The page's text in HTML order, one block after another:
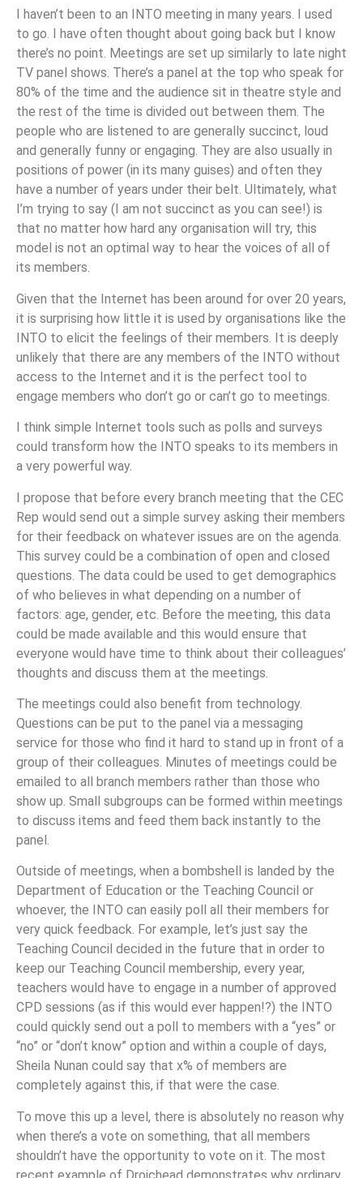
I haven’t been to an INTO meeting in many years. I used
to go. I have often thought about going back but I know
there’s no point. Meetings are set up similarly to late night
TV panel shows. There’s a panel at the top who speak for
80% of the time and the audience sit in theatre style and
the rest of the time is divided out between them. The
people who are listened to are generally succinct, loud
and generally funny or engaging. They are also usually in
positions of power (in its many guises) and often they
have a number of years under their belt. Ultimately, what
I’m trying to say (I am not succinct as you can see!) is
that no matter how hard any organisation will try, this
model is not an optimal way to hear the voices of all of
its members.
Given that the Internet has been around for over 20 years,
it is surprising how little it is used by organisations like the
INTO to elicit the feelings of their members. It is deeply
unlikely that there are any members of the INTO without
access to the Internet and it is the perfect tool to
engage members who don’t go or can’t go to meetings.
I think simple Internet tools such as polls and surveys
could transform how the INTO speaks to its members in
a very powerful way.
I propose that before every branch meeting that the CEC
Rep would send out a simple survey asking their members
for their feedback on whatever issues are on the agenda.
This survey could be a combination of open and closed
questions. The data could be used to get demographics
of who believes in what depending on a number of
factors: age, gender, etc. Before the meeting, this data
could be made available and this would ensure that
everyone would have time to think about their colleagues’
thoughts and discuss them at the meetings.
The meetings could also benefit from technology.
Questions can be put to the panel via a messaging
service for those who find it hard to stand up in front of a
group of their colleagues. Minutes of meetings could be
emailed to all branch members rather than those who
show up. Small subgroups can be formed within meetings
to discuss items and feed them back instantly to the
panel.
Outside of meetings, when a bombshell is landed by the
Department of Education or the Teaching Council or
whoever, the INTO can easily poll all their members for
very quick feedback. For example, let’s just say the
Teaching Council decided in the future that in order to
keep our Teaching Council membership, every year,
teachers would have to engage in a number of approved
CPD sessions (as if this would ever happen!?) the INTO
could quickly send out a poll to members with a “yes” or
“no” or “don’t know” option and within a couple of days,
Sheila Nunan could say that x% of members are
completely against this, if that were the case.
To move this up a level, there is absolutely no reason why
when there’s a vote on something, that all members
shouldn’t have the opportunity to vote on it. The most